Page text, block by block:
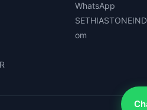
WhatsApp
om